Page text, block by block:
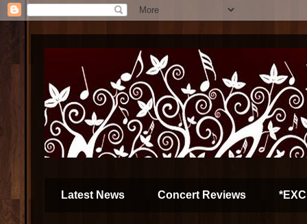
Latest News Concert Reviews